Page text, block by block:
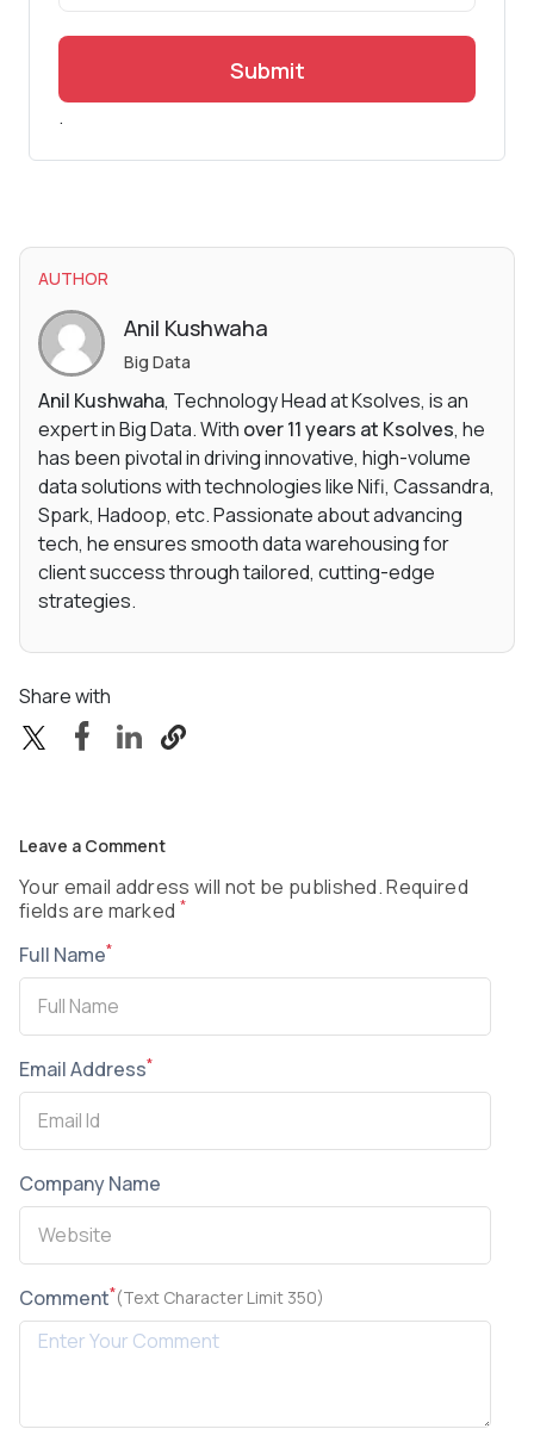
Submit
.
AUTHOR
Anil Kushwaha
Big Data
Anil Kushwaha, Technology Head at Ksolves, is an
expert in Big Data. With over 11 years at Ksolves, he
has been pivotal in driving innovative, high-volume
data solutions with technologies like Nifi, Cassandra,
Spark, Hadoop, etc. Passionate about advancing
tech, he ensures smooth data warehousing for
client success through tailored, cutting-edge
strategies.
Share with
Leave a Comment
Your email address will not be published. Required
fields are marked *
Full Name*
Email Address*
Company Name
Comment*(Text Character Limit 350)